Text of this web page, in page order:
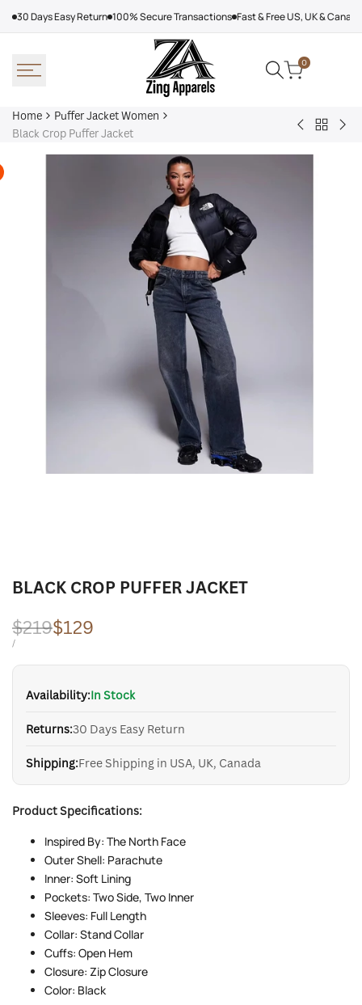
30 Days Easy Return 100% Secure Transactions Fast & Free US, UK &
0
Home
Puffer Jacket Women
Black Crop Puffer Jacket
Baby
Phat
Back
BLACK CROP PUFFER JACKET
Regular
price
$219Sale
price
$129
UNIT
/PER
Availability:In Stock
Returns:30 Days Easy Return
Shipping:Free Shipping in USA, UK, Canada
Product Specifications:
Inspired By: The North Face
Outer Shell: Parachute
Inner: Soft Lining
Pockets: Two Side, Two Inner
Sleeves: Full Length
Collar: Stand Collar
Cuffs: Open Hem
Closure: Zip Closure
Color: Black